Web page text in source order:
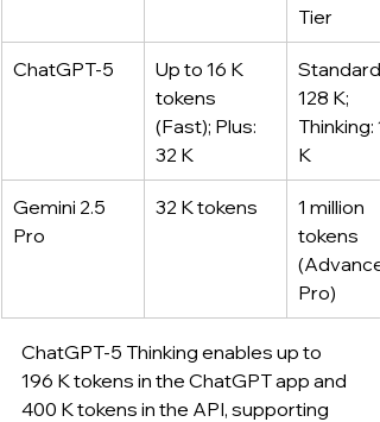
Tier
ChatGPT-5
Up to 16 K
tokens
(Fast); Plus:
32 K
Standard:
128 K;
Thinking:
K
Gemini 2.5
Pro
32 K tokens
1 million
tokens
Pro)
ChatGPT-5 Thinking enables up to
196 K tokens in the ChatGPT app and
400 K tokens in the API, supporting